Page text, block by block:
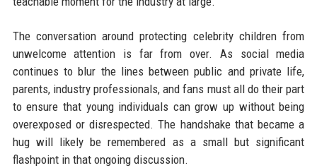
The conversation around protecting celebrity children from
unwelcome attention is far from over. As social media
continues to blur the lines between public and private life,
parents, industry professionals, and fans must all do their part
to ensure that young individuals can grow up without being
overexposed or disrespected. The handshake that became a
hug will likely be remembered as a small but significant
flashpoint in that ongoing discussion.